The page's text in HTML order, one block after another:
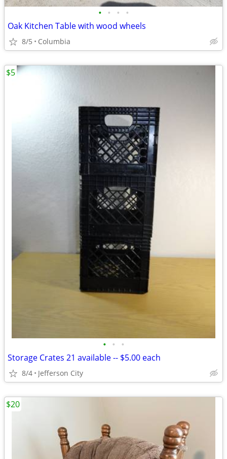
• • • •
Oak Kitchen Table with wood wheels
8/5 Columbia
• • •
Storage Crates 21 available -- $5.00 each
8/4 Jefferson City
$5
$20